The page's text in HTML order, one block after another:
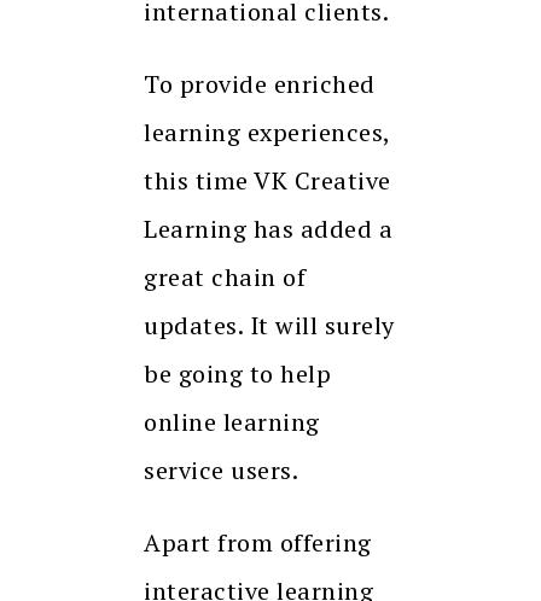
international clients.
To provide enriched
learning experiences,
this time VK Creative
Learning has added a
great chain of
updates. It will surely
be going to help
online learning
service users.
Apart from offering
interactive learning